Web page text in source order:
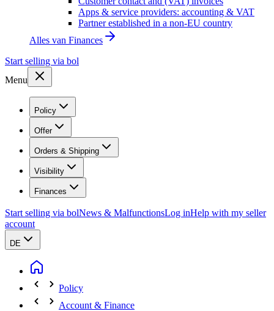
Apps & service providers: accounting & VAT
Partner established in a non-EU country
Alles van Finances
Start selling via bol
Menu
Policy
Offer
Orders & Shipping
Visibility
Finances
Start selling via bolNews & MalfunctionsLog inHelp with my seller
account
DE
Policy
Account & Finance